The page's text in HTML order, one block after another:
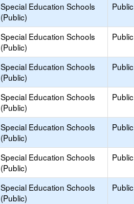
Special Education Schools
(Public)
Public
Special Education Schools
(Public)
Public
Special Education Schools
(Public)
Public
Special Education Schools
(Public)
Public
Special Education Schools
(Public)
Public
Special Education Schools
(Public)
Public
Special Education Schools
(Public)
Public